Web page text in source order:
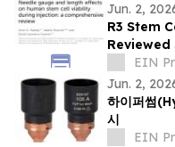
Jun. 2,
R3 Stem
EIN
Jun. 2,
하이퍼썸
시
EIN